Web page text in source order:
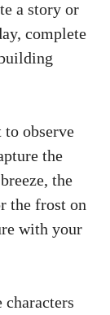
a story or
complete
to observe
the
the
the frost on
with your
characters